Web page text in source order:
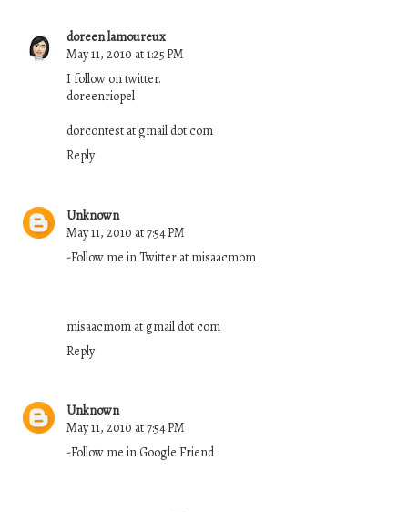
doreen lamoureux
May 11, 2010 at 1:25 PM
I follow on twitter.
doreenriopel
dorcontest at gmail dot com
Reply
Unknown
May 11, 2010 at 7:54 PM
-Follow me in Twitter at misaacmom
misaacmom at gmail dot com
Reply
Unknown
May 11, 2010 at 7:54 PM
-Follow me in Google Friend